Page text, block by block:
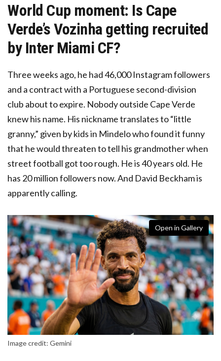
World Cup moment: Is Cape
Verde’s Vozinha getting recruited
by Inter Miami CF?
Three weeks ago, he had 46,000 Instagram followers
and a contract with a Portuguese second-division
club about to expire. Nobody outside Cape Verde
knew his name. His nickname translates to “little
granny,” given by kids in Mindelo who found it funny
that he would threaten to tell his grandmother when
street football got too rough. He is 40 years old. He
has 20 million followers now. And David Beckham is
apparently calling.
Open in Gallery
Image credit: Gemini